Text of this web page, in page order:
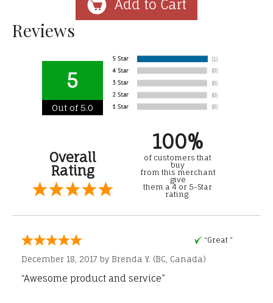
Reviews
5
Out of 5.0
Overall
Rating
100%
of customers that
buy
from this merchant
give
them a 4 or 5-Star
rating.
“Great ”
December 18, 2017 by Brenda Y. (BC, Canada)
“Awesome product and service”